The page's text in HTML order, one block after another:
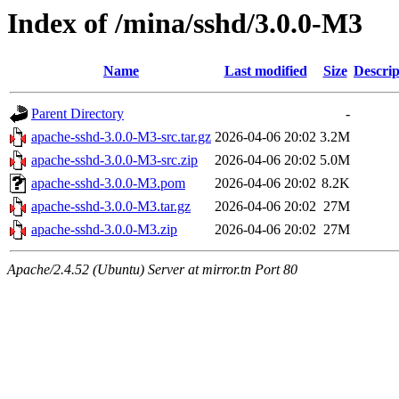
Index of /mina/sshd/3.0.0-M3
Name Last modified Size
Parent Directory
-
apache-sshd-3.0.0-M3-src.tar.gz 2026-04-06 20:02 3.2M
apache-sshd-3.0.0-M3-src.zip
2026-04-06 20:02 5.0M
apache-sshd-3.0.0-M3.pom
2026-04-06 20:02 8.2K
apache-sshd-3.0.0-M3.tar.gz
2026-04-06 20:02 27M
apache-sshd-3.0.0-M3.zip
2026-04-06 20:02 27M
Apache/2.4.52 (Ubuntu) Server at mirror.tn Port 80